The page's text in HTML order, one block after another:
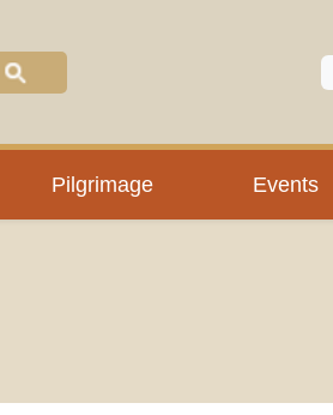
Pilgrimage Events